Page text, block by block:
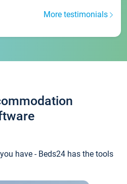
More testimonials
have - Beds24 has the tools